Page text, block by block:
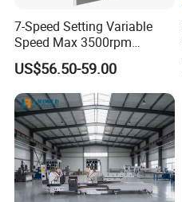
7-Speed Setting Variable
Speed Max 3500rpm
Innovative Lithium Jigsaw
with Brushless Motor
US$56.50-59.00